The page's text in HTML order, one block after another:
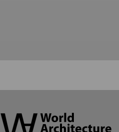
Community
Footer